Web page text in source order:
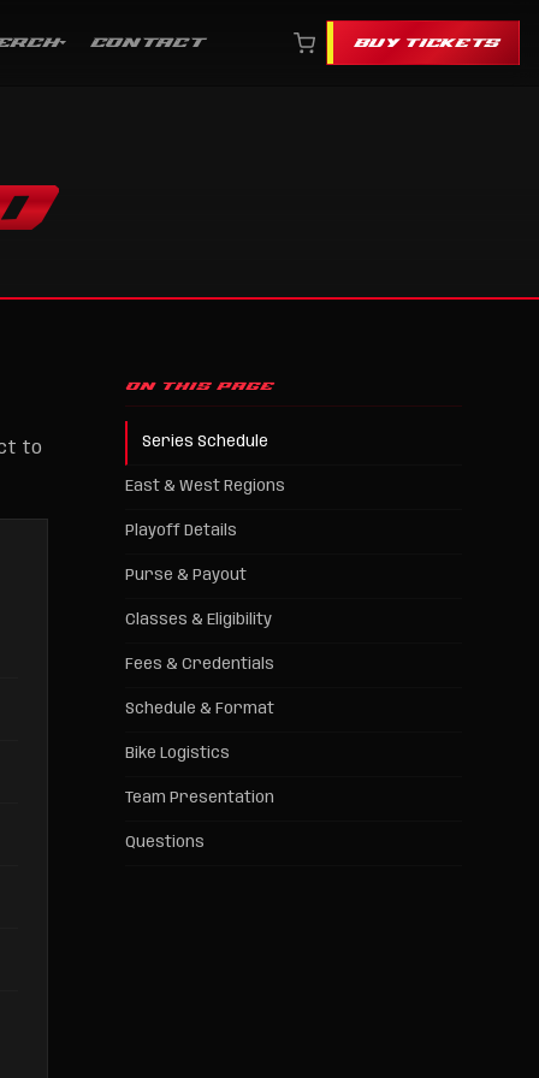
CONTACT BUY TICKETS
to
ON THIS PAGE
Series Schedule
East & West Regions
Playoff Details
Purse & Payout
Classes & Eligibility
Fees & Credentials
Schedule & Format
Bike Logistics
Team Presentation
Questions